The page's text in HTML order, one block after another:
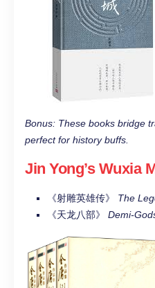
Bonus: These books bridge
perfect for history buffs.
Jin Yong’s Wuxia
《射雕英雄传》 The
《天龙八部》 Demi-